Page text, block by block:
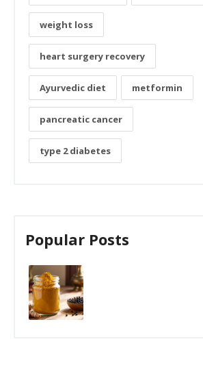
weight loss
heart surgery recovery
Ayurvedic diet metformin
pancreatic cancer
type 2 diabetes
Popular Posts